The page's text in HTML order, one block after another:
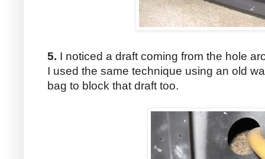
5. I noticed a draft coming from the hole
I used the same technique using an old
bag to block that draft too.